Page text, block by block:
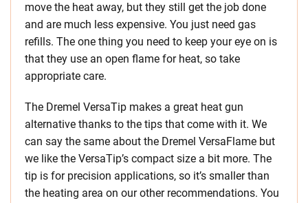
move the heat away, but they still get the job done
and are much less expensive. You just need gas
refills. The one thing you need to keep your eye on is
that they use an open flame for heat, so take
appropriate care.
The Dremel VersaTip makes a great heat gun
alternative thanks to the tips that come with it. We
can say the same about the Dremel VersaFlame but
we like the VersaTip’s compact size a bit more. The
tip is for precision applications, so it’s smaller than
the heating area on our other recommendations. You